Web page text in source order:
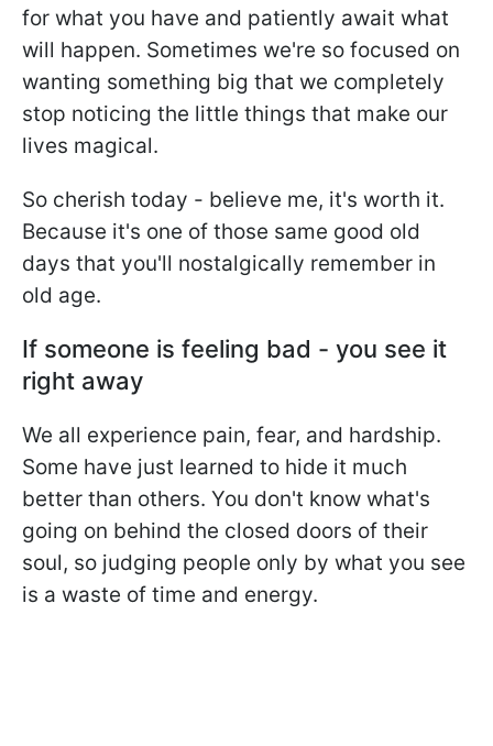
for what you have and patiently await what
will happen. Sometimes we're so focused on
wanting something big that we completely
stop noticing the little things that make our
lives magical.
So cherish today - believe me, it's worth it.
Because it's one of those same good old
days that you'll nostalgically remember in
old age.
If someone is feeling bad - you see it
right away
We all experience pain, fear, and hardship.
Some have just learned to hide it much
better than others. You don't know what's
going on behind the closed doors of their
soul, so judging people only by what you see
is a waste of time and energy.